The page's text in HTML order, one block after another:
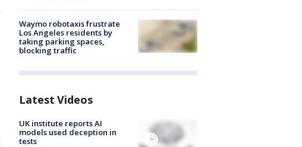
Waymo robotaxis frustrate
Los Angeles residents by
taking parking spaces,
blocking traffic
Latest Videos
UK institute reports AI
models used deception in
tests